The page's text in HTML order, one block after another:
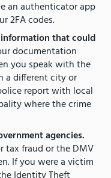
an authenticator app
2FA codes.
that could
documentation
you speak with the
a different city or
report with local
where the crime
agencies.
tax fraud or the DMV
If you were a victim